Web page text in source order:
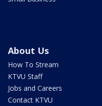
About Us
How To Stream
KTVU Staff
Jobs and Careers
Contact KTVU